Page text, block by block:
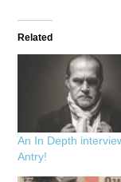
Related
An In Depth
Antry!